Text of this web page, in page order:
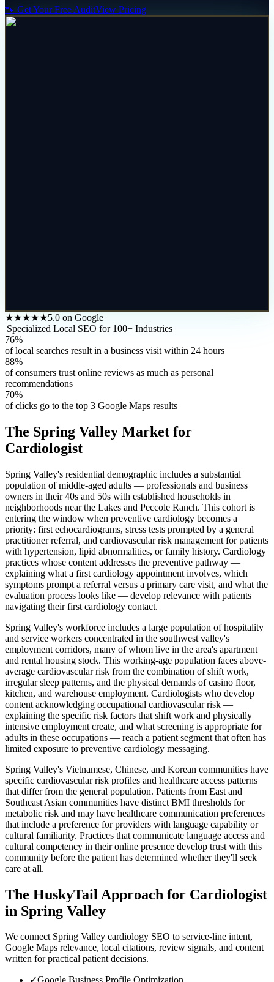
🐾 Get Your Free AuditView Pricing
★★★★★5.0 on Google
|Specialized Local SEO for 100+ Industries
76%
of local searches result in a business visit within 24 hours
88%
of consumers trust online reviews as much as personal
recommendations
70%
of clicks go to the top 3 Google Maps results
The Spring Valley Market for
Cardiologist
Spring Valley's residential demographic includes a substantial
population of middle-aged adults — professionals and business
owners in their 40s and 50s with established households in
neighborhoods near the Lakes and Peccole Ranch. This cohort is
entering the window when preventive cardiology becomes a
priority: first echocardiograms, stress tests prompted by a general
practitioner referral, and cardiovascular risk management for patients
with hypertension, lipid abnormalities, or family history. Cardiology
practices whose content addresses the preventive pathway —
explaining what a first cardiology appointment involves, which
symptoms prompt a referral versus a primary care visit, and what the
evaluation process looks like — develop relevance with patients
navigating their first cardiology contact.
Spring Valley's workforce includes a large population of hospitality
and service workers concentrated in the southwest valley's
employment corridors, many of whom live in the area's apartment
and rental housing stock. This working-age population faces above-
average cardiovascular risk from the combination of shift work,
irregular sleep patterns, and the physical demands of casino floor,
kitchen, and warehouse employment. Cardiologists who develop
content acknowledging occupational cardiovascular risk —
explaining the specific risk factors that shift work and physically
intensive employment create, and what screening is appropriate for
adults in these occupations — reach a patient segment that often has
limited exposure to preventive cardiology messaging.
Spring Valley's Vietnamese, Chinese, and Korean communities have
specific cardiovascular risk profiles and healthcare access patterns
that differ from the general population. Patients from East and
Southeast Asian communities have distinct BMI thresholds for
metabolic risk and may have healthcare communication preferences
that include a preference for providers with language capability or
cultural familiarity. Practices that communicate language access and
cultural competency in their online presence develop trust with this
community before the patient has determined whether they'll seek
care at all.
The HuskyTail Approach for Cardiologist
in Spring Valley
We connect Spring Valley cardiology SEO to service-line intent,
Google Maps relevance, local citations, review signals, and content
written for practical patient decisions.